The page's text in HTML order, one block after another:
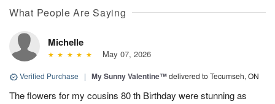
What People Are Saying
Michelle
May 07, 2026
Verified Purchase | My Sunny Valentine™delivered to Tecumseh, ON
The flowers for my cousins 80 th Birthday were stunning as